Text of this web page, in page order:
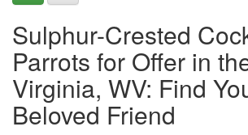
Sulphur-Crested
Parrots for Offer in
Virginia, WV: Find
Beloved Friend